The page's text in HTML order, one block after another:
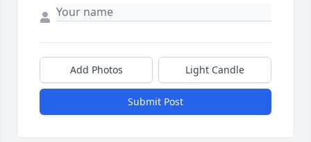
Add Photos Light Candle
Submit Post